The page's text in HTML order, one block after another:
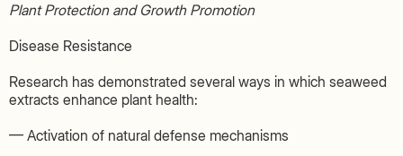
Plant Protection and Growth Promotion
Disease Resistance
Research has demonstrated several ways in which seaweed
extracts enhance plant health:
— Activation of natural defense mechanisms